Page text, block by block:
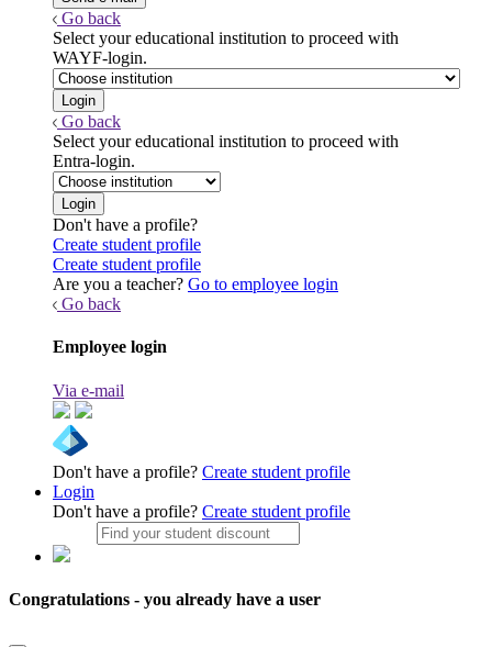
Go back
Select your educational institution to proceed with
WAYF-login.
Go back
Select your educational institution to proceed with
Entra-login.
Don't have a profile?
Create student profile
Create student profile
Are you a teacher? Go to employee login
Go back
Employee login
Via e-mail
Don't have a profile? Create student profile
Login
Don't have a profile? Create student profile
Congratulations - you already have a user